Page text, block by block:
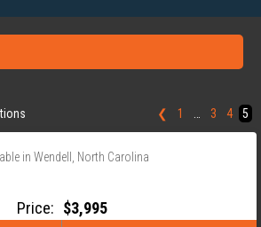
❮ 1 … 3 4 5
in Wendell, North Carolina
Price: $3,995